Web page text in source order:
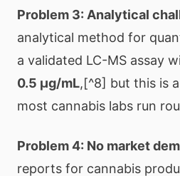
Problem 3: Analytical
analytical method for
a validated LC-MS assay
0.5 μg/mL,[^8] but this is
most cannabis labs run
Problem 4: No market
reports for cannabis